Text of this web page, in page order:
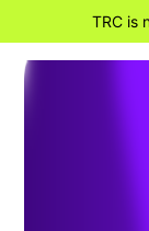
TRC is